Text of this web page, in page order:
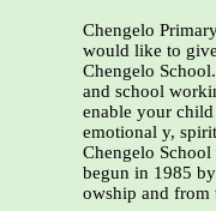
Chengelo
would like to
Chengelo
and school
enable your
emotional y,
Chengelo
begun in 1985
owship and from